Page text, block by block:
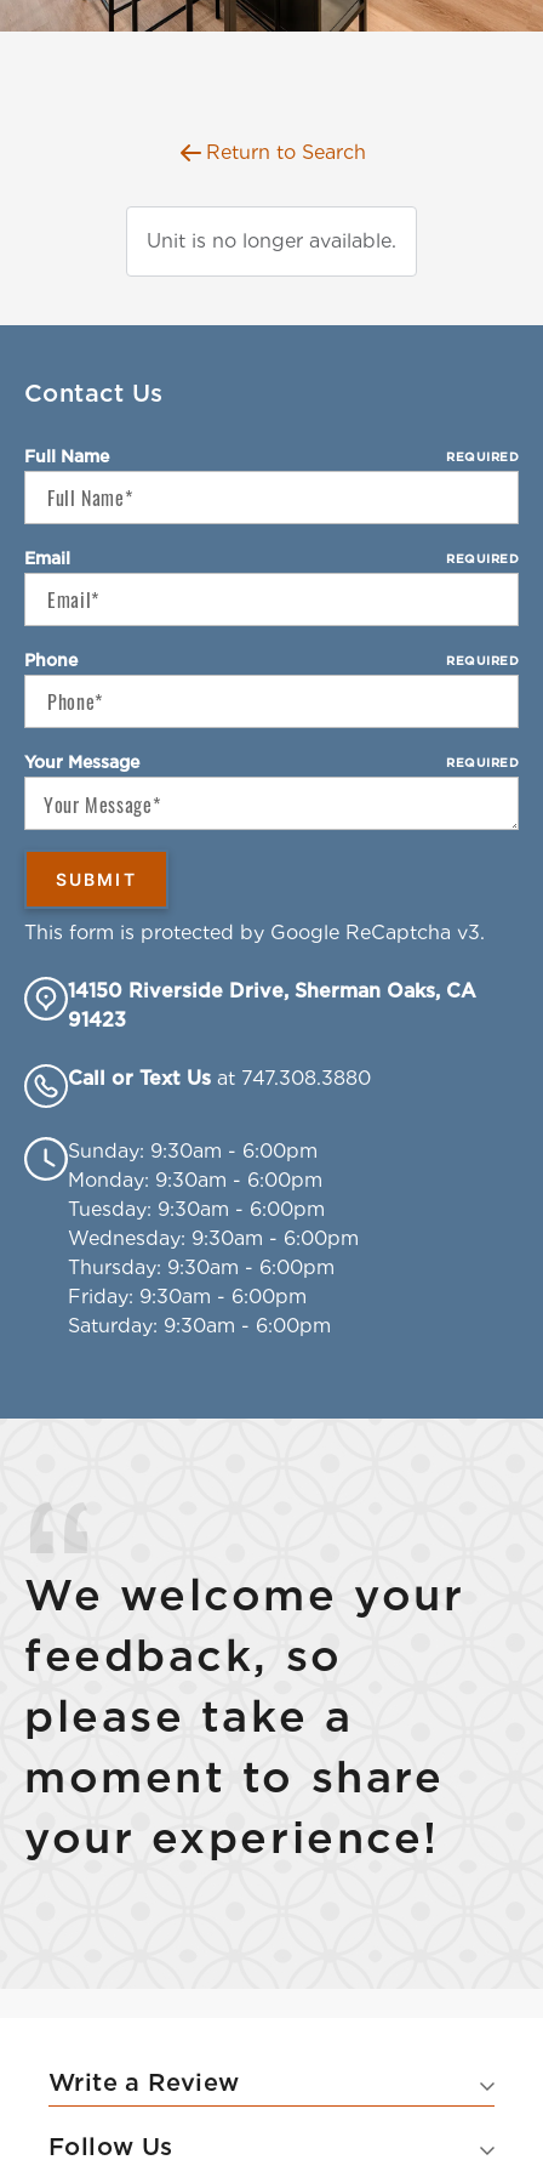
Florida
Tennessee
FAQ
Reviews
RETAIL
Return to Search
Unit is no longer available.
Contact Us
Full Name REQUIRED
Email REQUIRED
Phone REQUIRED
Your Message REQUIRED
This form is protected by Google ReCaptcha v3.
14150 Riverside Drive, Sherman Oaks, CA
91423
Call or Text Us at 747.308.3880
Sunday: 9:30am - 6:00pm
Monday: 9:30am - 6:00pm
Tuesday: 9:30am - 6:00pm
Wednesday: 9:30am - 6:00pm
Thursday: 9:30am - 6:00pm
Friday: 9:30am - 6:00pm
Saturday: 9:30am - 6:00pm
We welcome your
feedback, so
please take a
moment to share
your experience!
Write a Review
Follow Us